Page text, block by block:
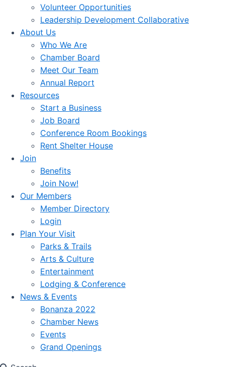
Volunteer Opportunities
Leadership Development Collaborative
About Us
Who We Are
Chamber Board
Meet Our Team
Annual Report
Resources
Start a Business
Job Board
Conference Room Bookings
Rent Shelter House
Join
Benefits
Join Now!
Our Members
Member Directory
Login
Plan Your Visit
Parks & Trails
Arts & Culture
Entertainment
Lodging & Conference
News & Events
Bonanza 2022
Chamber News
Events
Grand Openings